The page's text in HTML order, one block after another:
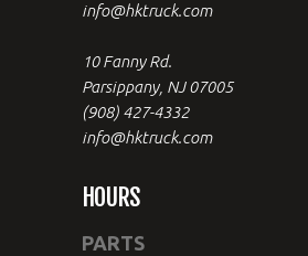
info@hktruck.com
10 Fanny Rd.
Parsippany, NJ 07005
(908) 427-4332
info@hktruck.com
HOURS
PARTS